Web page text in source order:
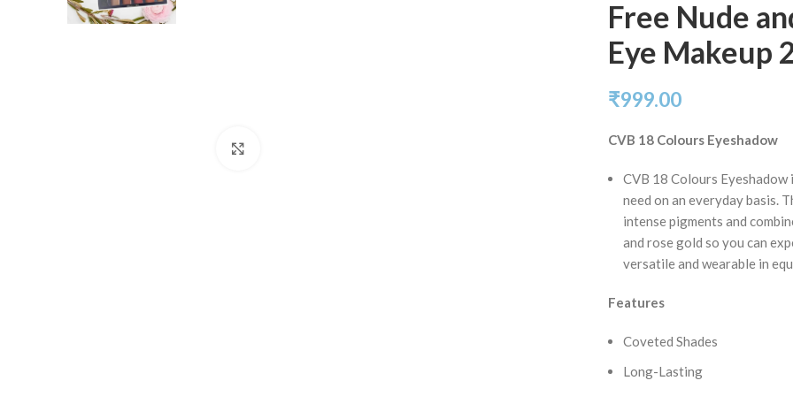
Free Nude
Eye Makeup
₹999.00
CVB 18 Colours Eyeshadow
CVB 18 Colours
need on an everyday basis.
intense pigments and
and rose gold so you can
versatile and wearable in
Features
Coveted Shades
Long-Lasting